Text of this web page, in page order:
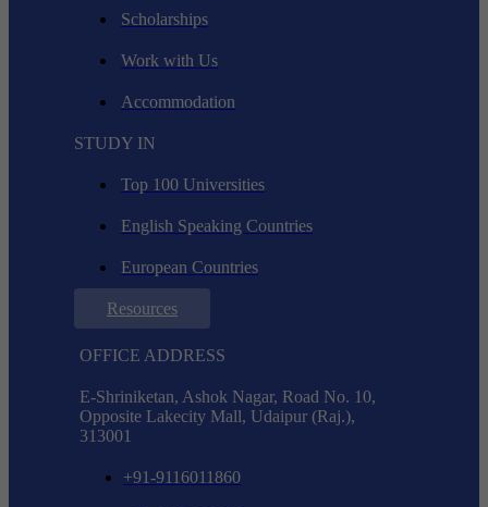
Scholarships
Work with Us
Accommodation
STUDY IN
Top 100 Universities
English Speaking Countries
European Countries
Resources
OFFICE ADDRESS
E-Shriniketan, Ashok Nagar, Road No. 10,
Opposite Lakecity Mall, Udaipur (Raj.),
313001
+91-9116011860